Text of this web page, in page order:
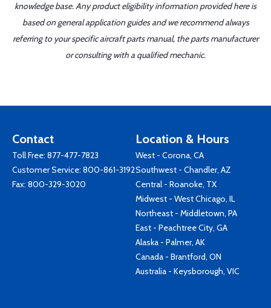
knowledge base. Any product eligibility information provided here is
based on general application guides and we recommend always
referring to your specific aircraft parts manual, the parts manufacturer
or consulting with a qualified mechanic.
Contact
Toll Free: 877-477-7823
Customer Service: 800-861-3192
Fax: 800-329-3020
Location & Hours
West - Corona, CA
Southwest - Chandler, AZ
Central - Roanoke, TX
Midwest - West Chicago, IL
Northeast - Middletown, PA
East - Peachtree City, GA
Alaska - Palmer, AK
Canada - Brantford, ON
Australia - Keysborough, VIC